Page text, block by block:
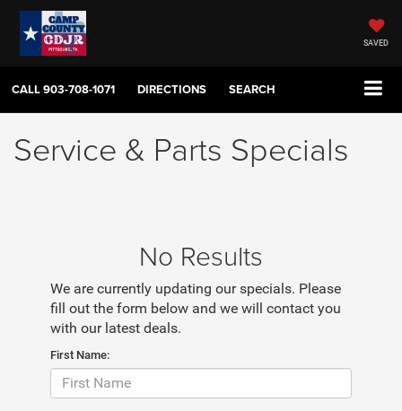
SAVED
CALL903-708-1071 DIRECTIONS SEARCH
Service & Parts Specials
No Results
We are currently updating our specials. Please
fill out the form below and we will contact you
with our latest deals.
First Name: